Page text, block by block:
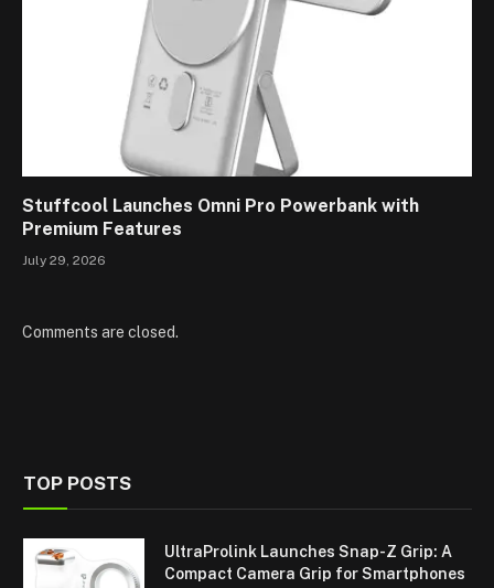
Stuffcool Launches Omni Pro Powerbank with
Premium Features
July 29, 2026
Comments are closed.
TOP POSTS
UltraProlink Launches Snap-Z Grip: A
Compact Camera Grip for Smartphones